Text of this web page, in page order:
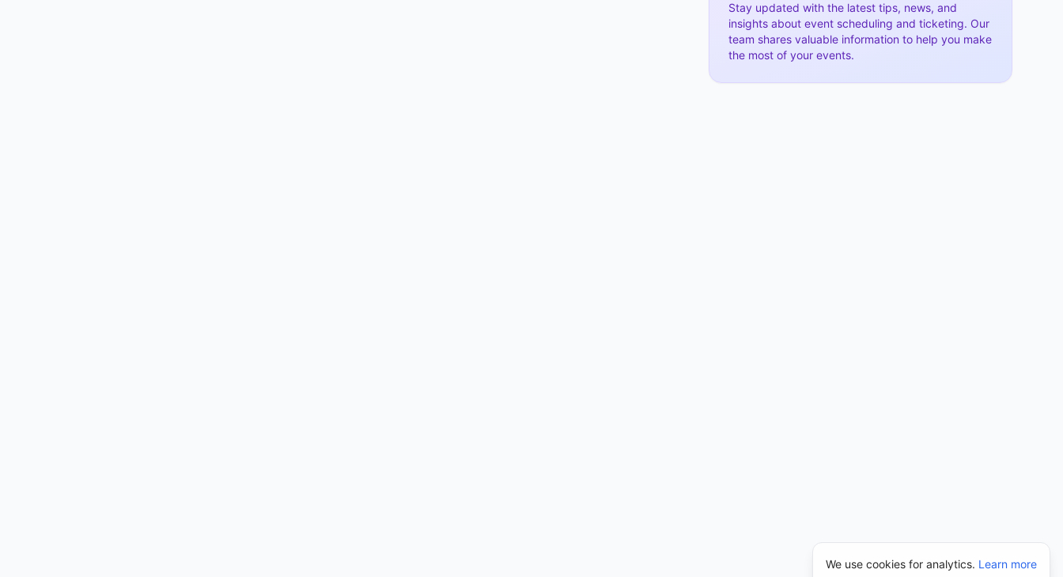
Stay updated with the latest tips, news, and
insights about event scheduling and ticketing. Our
team shares valuable information to help you make
the most of your events.
We use cookies for analytics. Learn more